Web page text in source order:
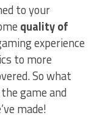
to⁤ your
quality of
experience
to more
So what
game and
made!